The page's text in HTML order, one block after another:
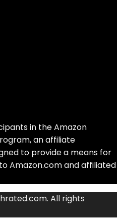
in the Amazon
an affiliate
to provide a means for
Amazon.com and affiliated
All rights